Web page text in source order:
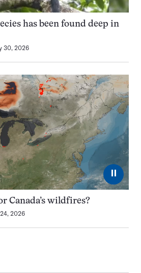
has been found deep in
30, 2026
⏸
Canada’s wildfires?
2026